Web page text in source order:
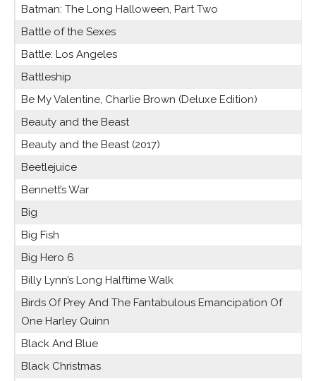
Batman: The Long Halloween, Part Two
Battle of the Sexes
Battle: Los Angeles
Battleship
Be My Valentine, Charlie Brown (Deluxe Edition)
Beauty and the Beast
Beauty and the Beast (2017)
Beetlejuice
Bennett’s War
Big
Big Fish
Big Hero 6
Billy Lynn’s Long Halftime Walk
Birds Of Prey And The Fantabulous Emancipation Of
One Harley Quinn
Black And Blue
Black Christmas